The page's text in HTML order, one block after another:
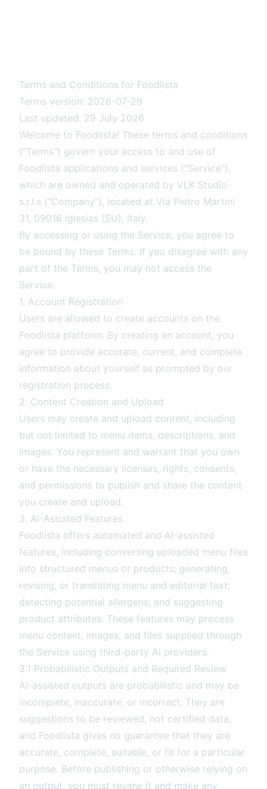
Terms and Conditions for Foodlista
Terms version: 2026-07-29
Last updated: 29 July 2026
Welcome to Foodlista! These terms and conditions
("Terms") govern your access to and use of
Foodlista applications and services ("Service"),
which are owned and operated by VLK Studio
s.r.l.s ("Company"), located at Via Pietro Martini
31, 09016 Iglesias (SU), Italy.
By accessing or using the Service, you agree to
be bound by these Terms. If you disagree with any
part of the Terms, you may not access the
Service.
1. Account Registration
Users are allowed to create accounts on the
Foodlista platform. By creating an account, you
agree to provide accurate, current, and complete
information about yourself as prompted by our
registration process.
2. Content Creation and Upload
Users may create and upload content, including
but not limited to menu items, descriptions, and
images. You represent and warrant that you own
or have the necessary licenses, rights, consents,
and permissions to publish and share the content
you create and upload.
3. AI-Assisted Features
Foodlista offers automated and AI-assisted
features, including converting uploaded menu files
into structured menus or products; generating,
revising, or translating menu and editorial text;
detecting potential allergens; and suggesting
product attributes. These features may process
menu content, images, and files supplied through
the Service using third-party AI providers.
3.1 Probabilistic Outputs and Required Review
AI-assisted outputs are probabilistic and may be
incomplete, inaccurate, or incorrect. They are
suggestions to be reviewed, not certified data,
and Foodlista gives no guarantee that they are
accurate, complete, suitable, or fit for a particular
purpose. Before publishing or otherwise relying on
an output, you must review it and make any